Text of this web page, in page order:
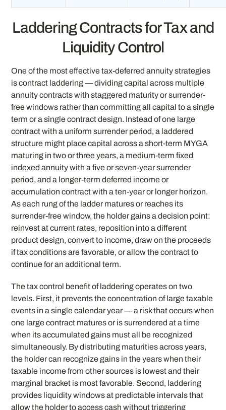
Laddering Contracts for Tax and
Liquidity Control
One of the most effective tax-deferred annuity strategies
is contract laddering — dividing capital across multiple
annuity contracts with staggered maturity or surrender-
free windows rather than committing all capital to a single
term or a single contract design. Instead of one large
contract with a uniform surrender period, a laddered
structure might place capital across a short-term MYGA
maturing in two or three years, a medium-term fixed
indexed annuity with a five or seven-year surrender
period, and a longer-term deferred income or
accumulation contract with a ten-year or longer horizon.
As each rung of the ladder matures or reaches its
surrender-free window, the holder gains a decision point:
reinvest at current rates, reposition into a different
product design, convert to income, draw on the proceeds
if tax conditions are favorable, or allow the contract to
continue for an additional term.
The tax control benefit of laddering operates on two
levels. First, it prevents the concentration of large taxable
events in a single calendar year — a risk that occurs when
one large contract matures or is surrendered at a time
when its accumulated gains must all be recognized
simultaneously. By distributing maturities across years,
the holder can recognize gains in the years when their
taxable income from other sources is lowest and their
marginal bracket is most favorable. Second, laddering
provides liquidity windows at predictable intervals that
allow the holder to access cash without triggering